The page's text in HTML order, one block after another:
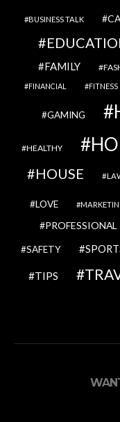
BUSINESS TALK
FAMILY
FINANCIAL FITNESS
GAMING
HEALTHY
HOUSE
LOVE
PROFESSIONAL
SAFETY
TIPS